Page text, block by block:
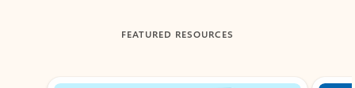
FEATURED RESOURCES
Showing slide 1 of 3